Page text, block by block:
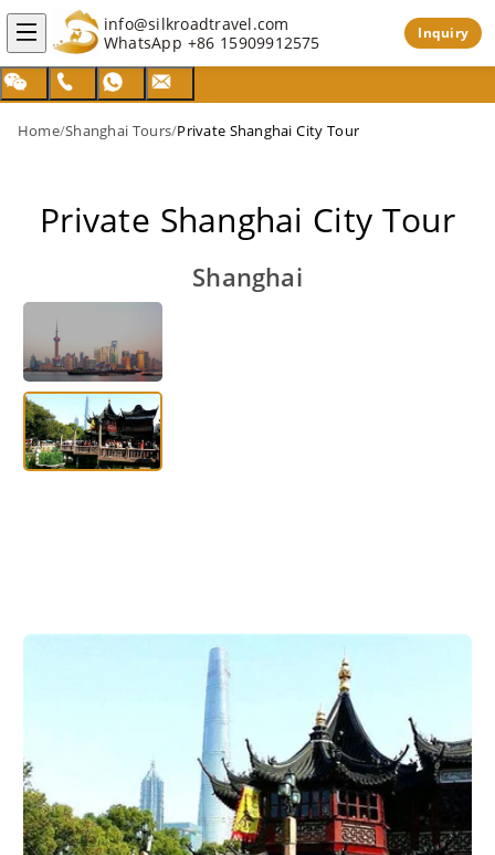
info@silkroadtravel.com
WhatsApp +86 15909912575 Inquiry
Home/Shanghai Tours/Private Shanghai City Tour
Private Shanghai City Tour
Shanghai